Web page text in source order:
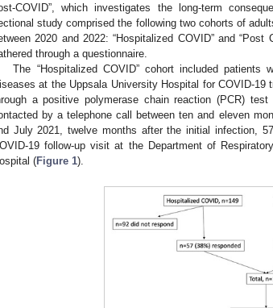
COVID”, which investigates the long-term
study comprised the following two cohorts of
2020 and 2022: “Hospitalized COVID” and
through a questionnaire.
The “Hospitalized COVID” cohort included
at the Uppsala University Hospital for COVID-
a positive polymerase chain reaction (PCR)
by a telephone call between ten and eleven
July 2021, twelve months after the initial infection,
19 follow-up visit at the Department of
(Figure 1).
May
May
May
May
May
May
May
May
May
May
May
May
May
May
May
May
May
May
May
May
Jun
Jun
Jun
Jun
Jun
Jun
Jun
Jun
Jun
Jun
Jun
Jun
Jun
Jun
Jun
Jun
Jun
Jun
Jun
Jul
Jul
Jul
Jul
Jul
Jul
Jul
Jul
Jul
Jul
Jul
Jul
Jul
Jul
Jul
Jul
Jul
Jul
Jul
Jul